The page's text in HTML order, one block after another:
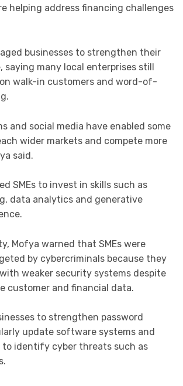
helping address financing challenges
businesses to strengthen their
saying many local enterprises still
walk-in customers and word-of-
and social media have enabled some
wider markets and compete more
said.
SMEs to invest in skills such as
data analytics and generative
Mofya warned that SMEs were
by cybercriminals because they
weaker security systems despite
customer and financial data.
to strengthen password
update software systems and
to identify cyber threats such as